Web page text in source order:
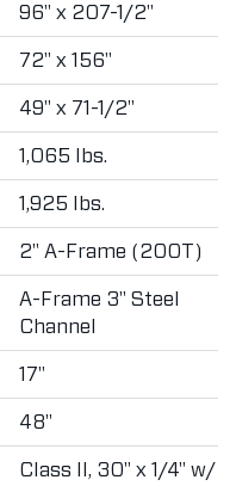
96" x 207-1/2"
72" x 156"
49" x 71-1/2"
1,065 lbs.
1,925 lbs.
2" A-Frame (200T)
A-Frame 3" Steel
Channel
17"
48"
Class II, 30" x 1/4" w/